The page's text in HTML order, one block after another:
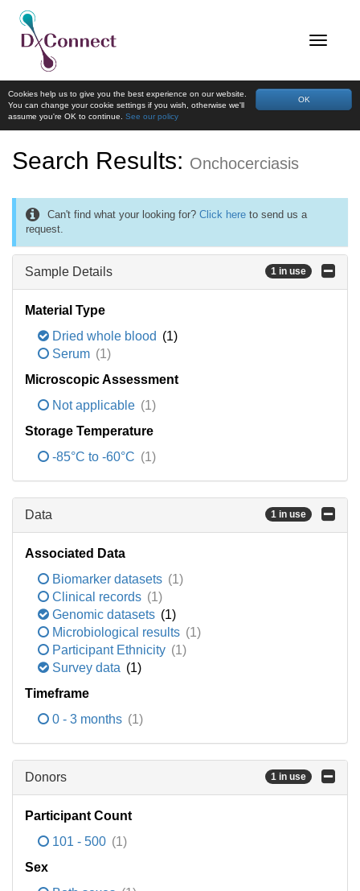
OK
Cookies help us to give you the best experience on our website.
You can change your cookie settings if you wish, otherwise we'll
assume you're OK to continue. See our policy
Search Results: Onchocerciasis
Can't find what your looking for? Click here to send us a
request.
Sample Details 1 in use
Material Type
Dried whole blood (1)
Serum (1)
Microscopic Assessment
Not applicable (1)
Storage Temperature
-85°C to -60°C (1)
Data 1 in use
Associated Data
Biomarker datasets (1)
Clinical records (1)
Genomic datasets (1)
Microbiological results (1)
Participant Ethnicity (1)
Survey data (1)
Timeframe
0 - 3 months (1)
Donors 1 in use
Participant Count
101 - 500 (1)
Sex